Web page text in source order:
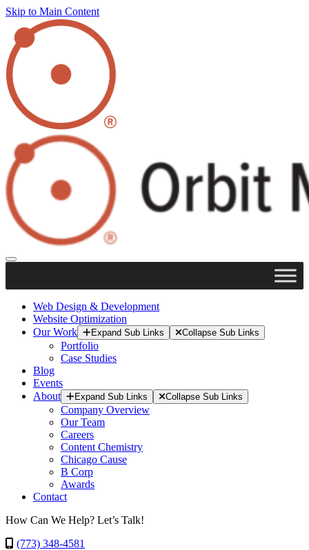
Skip to Main Content
Web Design & Development
Website Optimization
Our Work
Expand Sub Links Collapse Sub Links
Portfolio
Case Studies
Blog
Events
About
Expand Sub Links Collapse Sub Links
Company Overview
Our Team
Careers
Content Chemistry
Chicago Cause
B Corp
Awards
Contact
How Can We Help? Let’s Talk!
(773) 348-4581